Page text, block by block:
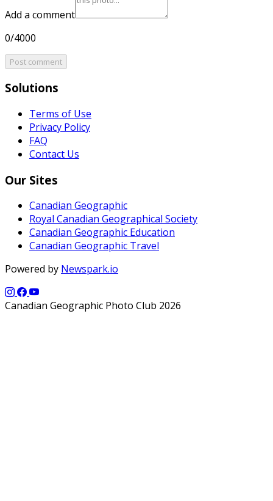
Add a comment
0/4000
Post comment
Solutions
Terms of Use
Privacy Policy
FAQ
Contact Us
Our Sites
Canadian Geographic
Royal Canadian Geographical Society
Canadian Geographic Education
Canadian Geographic Travel
Powered by Newspark.io
Canadian Geographic Photo Club 2026